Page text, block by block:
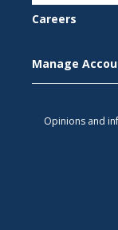
Careers
Manage
Opinions and